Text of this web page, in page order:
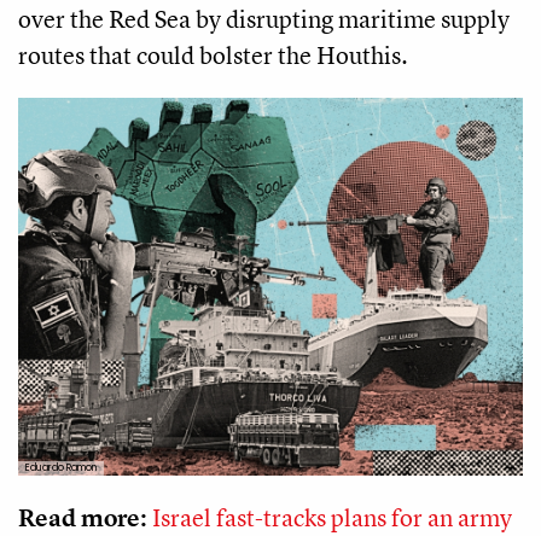
over the Red Sea by disrupting maritime supply
routes that could bolster the Houthis.
Eduardo Ramon
Read more: Israel fast-tracks plans for an army